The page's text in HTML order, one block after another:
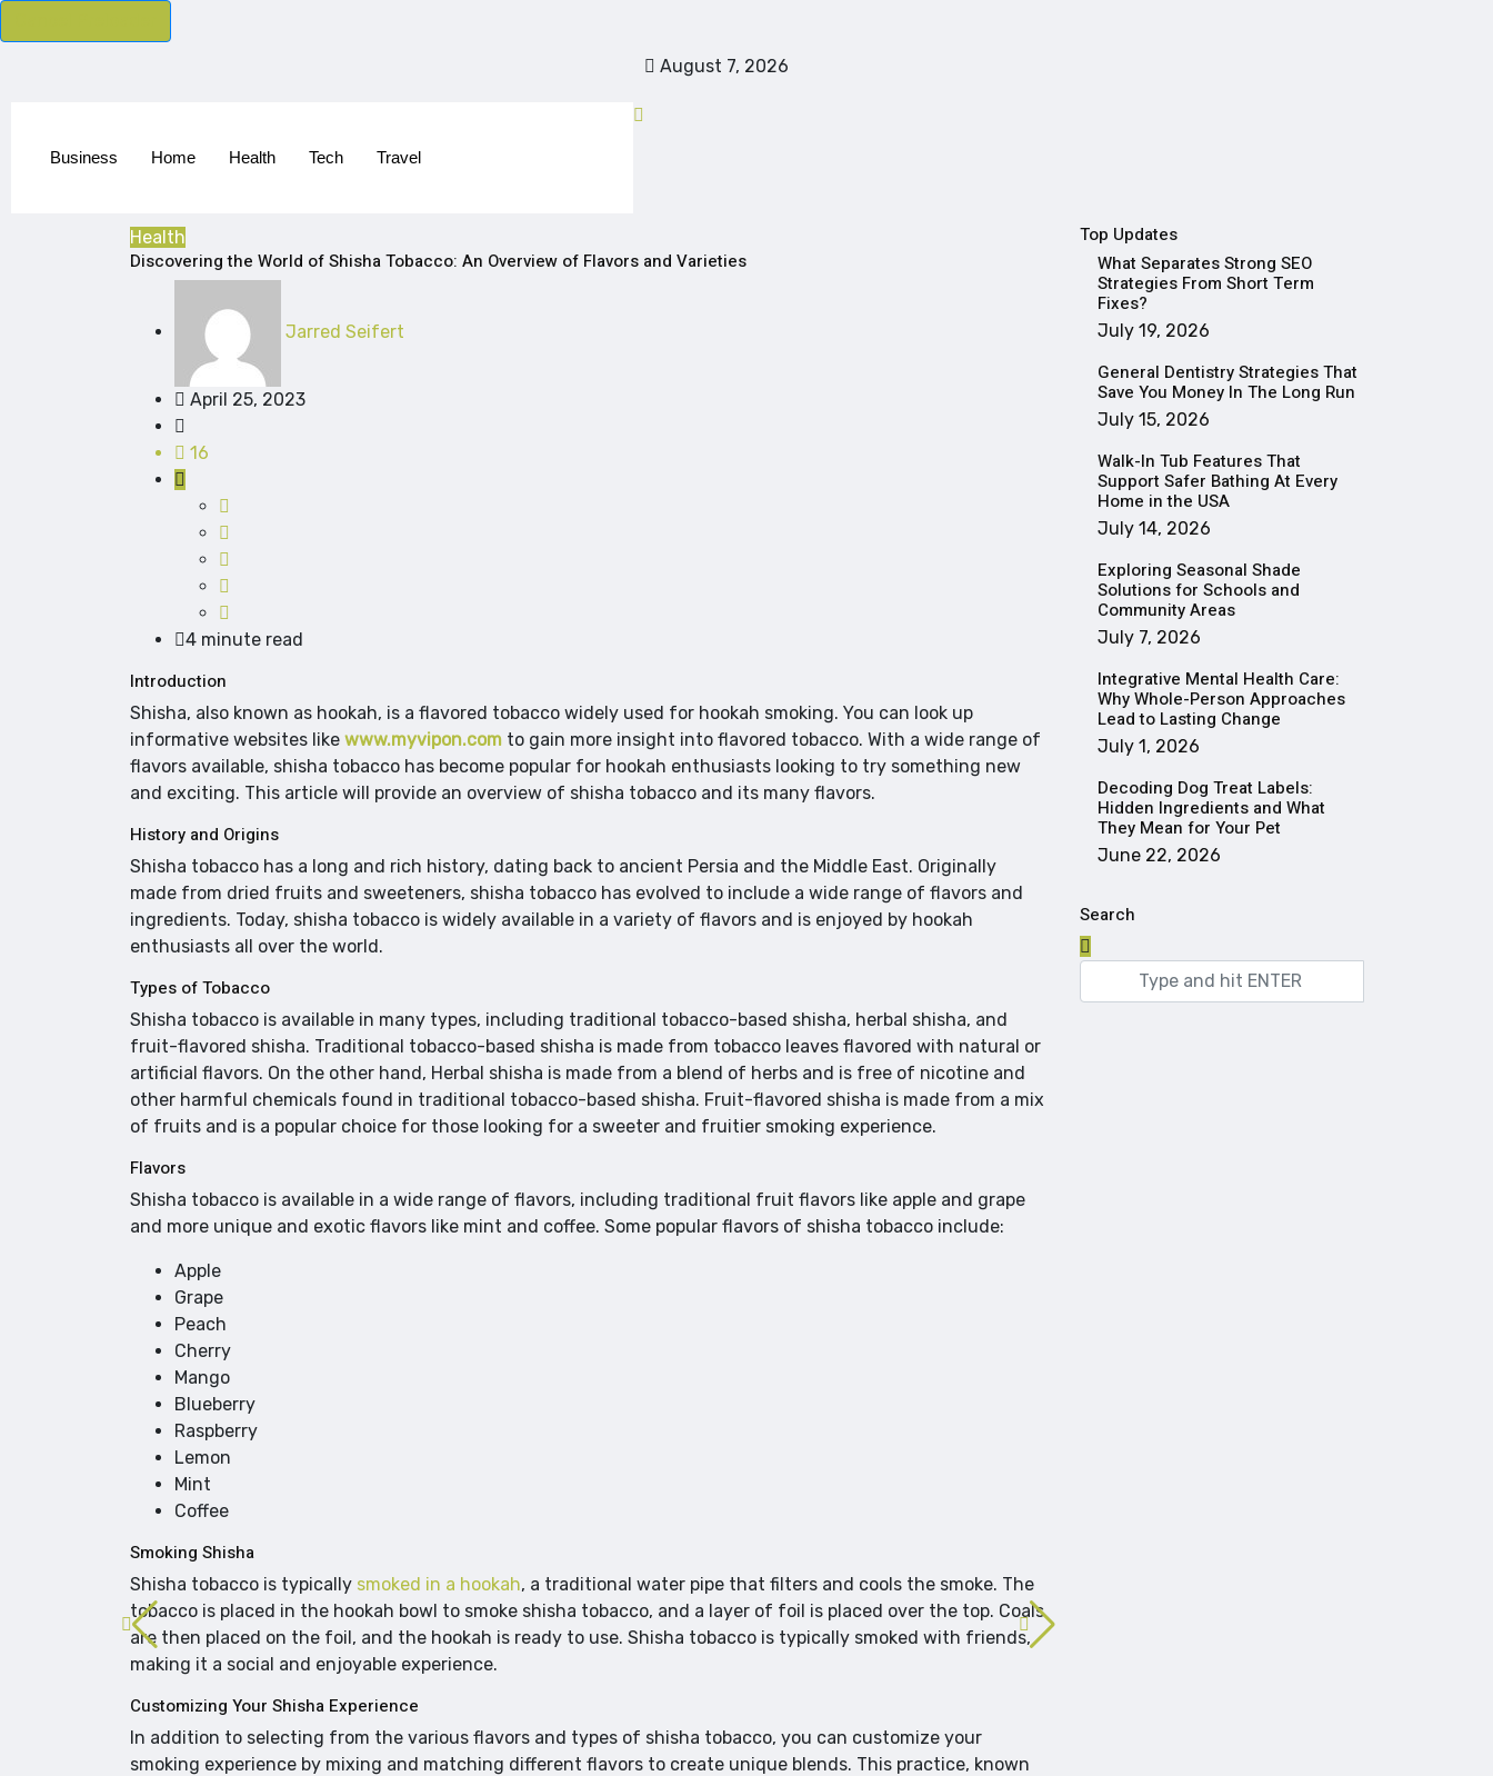
August 7, 2026
Business Home Health Tech Travel
Health
Discovering the World of Shisha Tobacco: An Overview of Flavors and Varieties
Jarred Seifert
April 25, 2023
16
4 minute read
Introduction
Shisha, also known as hookah, is a flavored tobacco widely used for hookah smoking. You can look up
informative websites like www.myvipon.com to gain more insight into flavored tobacco. With a wide range of
flavors available, shisha tobacco has become popular for hookah enthusiasts looking to try something new
and exciting. This article will provide an overview of shisha tobacco and its many flavors.
History and Origins
Shisha tobacco has a long and rich history, dating back to ancient Persia and the Middle East. Originally
made from dried fruits and sweeteners, shisha tobacco has evolved to include a wide range of flavors and
ingredients. Today, shisha tobacco is widely available in a variety of flavors and is enjoyed by hookah
enthusiasts all over the world.
Types of Tobacco
Shisha tobacco is available in many types, including traditional tobacco-based shisha, herbal shisha, and
fruit-flavored shisha. Traditional tobacco-based shisha is made from tobacco leaves flavored with natural or
artificial flavors. On the other hand, Herbal shisha is made from a blend of herbs and is free of nicotine and
other harmful chemicals found in traditional tobacco-based shisha. Fruit-flavored shisha is made from a mix
of fruits and is a popular choice for those looking for a sweeter and fruitier smoking experience.
Flavors
Shisha tobacco is available in a wide range of flavors, including traditional fruit flavors like apple and grape
and more unique and exotic flavors like mint and coffee. Some popular flavors of shisha tobacco include:
Apple
Grape
Peach
Cherry
Mango
Blueberry
Raspberry
Lemon
Mint
Coffee
Smoking Shisha
Shisha tobacco is typically smoked in a hookah, a traditional water pipe that filters and cools the smoke. The
tobacco is placed in the hookah bowl to smoke shisha tobacco, and a layer of foil is placed over the top. Coals
are then placed on the foil, and the hookah is ready to use. Shisha tobacco is typically smoked with friends,
making it a social and enjoyable experience.
Customizing Your Shisha Experience
In addition to selecting from the various flavors and types of shisha tobacco, you can customize your
smoking experience by mixing and matching different flavors to create unique blends. This practice, known
Top Updates
What Separates Strong SEO
Strategies From Short Term
Fixes?
July 19, 2026
General Dentistry Strategies That
Save You Money In The Long Run
July 15, 2026
Walk-In Tub Features That
Support Safer Bathing At Every
Home in the USA
July 14, 2026
Exploring Seasonal Shade
Solutions for Schools and
Community Areas
July 7, 2026
Integrative Mental Health Care:
Why Whole-Person Approaches
Lead to Lasting Change
July 1, 2026
Decoding Dog Treat Labels:
Hidden Ingredients and What
They Mean for Your Pet
June 22, 2026
Search